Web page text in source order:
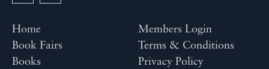
Home
Book Fairs
Books
Members Login
Terms & Conditions
Privacy Policy